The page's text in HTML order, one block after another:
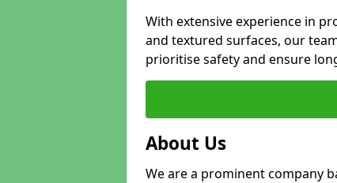
With extensive experience in
and textured surfaces, our
prioritise safety and ensure
About Us
We are a prominent company